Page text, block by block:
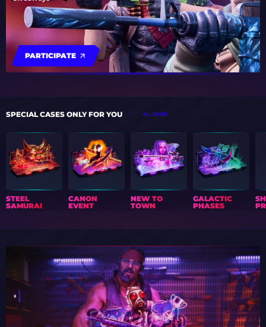
PARTICIPATE
SPECIAL CASES ONLY FOR YOU ALL CASES
STEEL
SAMURAI
CANON
EVENT
NEW TO
TOWN
GALACTIC
PHASES